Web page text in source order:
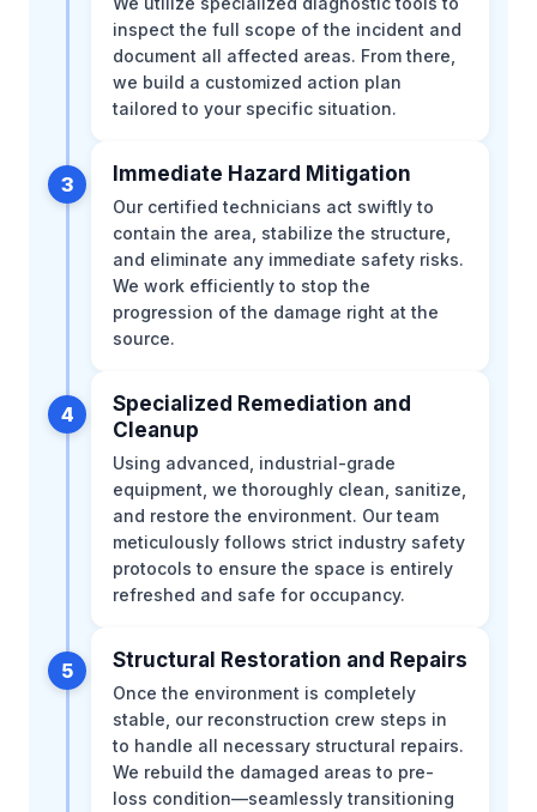
inspect the full scope of the incident and
document all affected areas. From there,
we build a customized action plan
tailored to your specific situation.
3 Immediate Hazard Mitigation
Our certified technicians act swiftly to
contain the area, stabilize the structure,
and eliminate any immediate safety risks.
We work efficiently to stop the
progression of the damage right at the
source.
4
Specialized Remediation and
Cleanup
Using advanced, industrial-grade
equipment, we thoroughly clean, sanitize,
and restore the environment. Our team
meticulously follows strict industry safety
protocols to ensure the space is entirely
refreshed and safe for occupancy.
5 Structural Restoration and Repairs
Once the environment is completely
stable, our reconstruction crew steps in
to handle all necessary structural repairs.
We rebuild the damaged areas to pre-
loss condition—seamlessly transitioning